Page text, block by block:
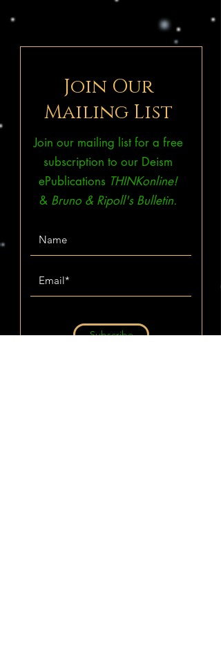
Join Our
Mailing List
Join our mailing list for a free
subscription to our Deism
ePublications THINKonline!
& Bruno & Ripoll's Bulletin.
Subscribe